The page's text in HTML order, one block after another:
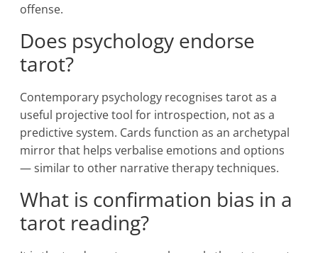
offense.
Does psychology endorse
tarot?
Contemporary psychology recognises tarot as a
useful projective tool for introspection, not as a
predictive system. Cards function as an archetypal
mirror that helps verbalise emotions and options
— similar to other narrative therapy techniques.
What is confirmation bias in a
tarot reading?